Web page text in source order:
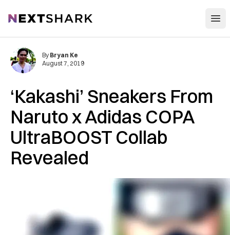
NextShark
‘Kakashi’ Sneakers From
Naruto x Adidas COPA
UltraBOOST Collab
Revealed
By Bryan Ke
August 7, 2019